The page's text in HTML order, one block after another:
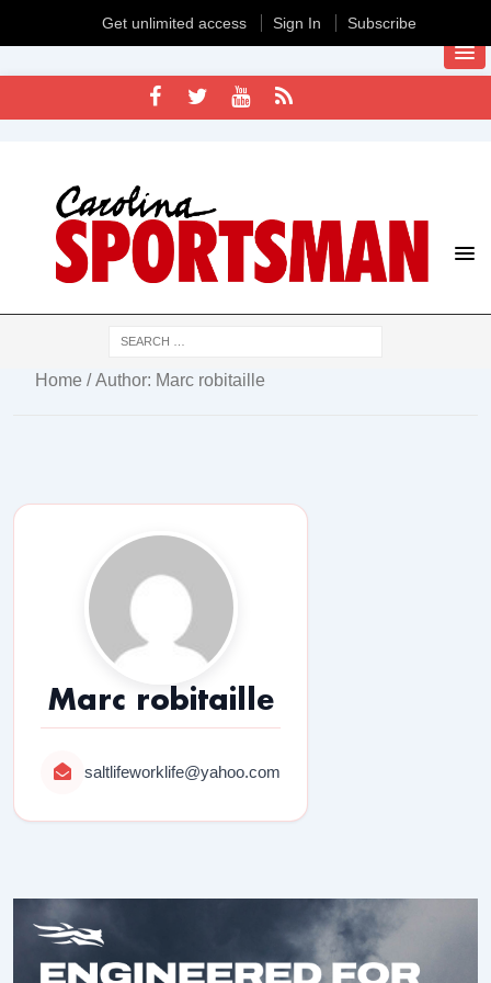
Home / Author: Marc robitaille
Marc robitaille
saltlifeworklife@yahoo.com
Get unlimited access Sign In Subscribe